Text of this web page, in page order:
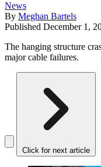
News
By Meghan Bartels
Published December 1,
The hanging structure
major cable failures.
Click for next article